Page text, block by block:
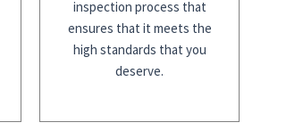
inspection process that
ensures that it meets the
high standards that you
deserve.